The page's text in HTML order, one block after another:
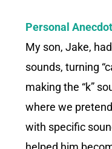
Personal
My son, Jake,
sounds, turning
making the “k”
where we
with specific